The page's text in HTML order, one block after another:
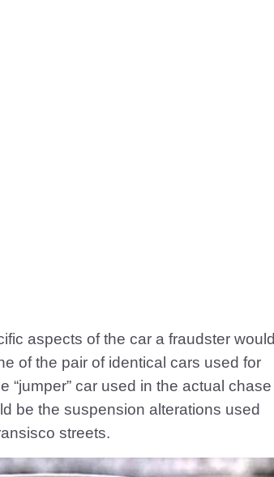
aspects of the car a fraudster would
of the pair of identical cars used for
“jumper” car used in the actual chase
be the suspension alterations used
streets.